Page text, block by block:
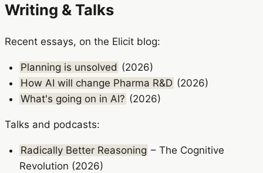
Writing & Talks
Recent essays, on the Elicit blog:
Planning is unsolved (2026)
How AI will change Pharma R&D (2026)
What's going on in AI? (2026)
Talks and podcasts:
Radically Better Reasoning – The Cognitive
Revolution (2026)